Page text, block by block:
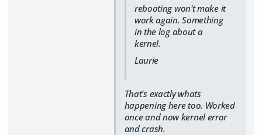
rebooting won't make it
work again. Something
in the log about a
kernel.
Laurie
That's exactly whats
happening here too. Worked
once and now kernel error
and crash.